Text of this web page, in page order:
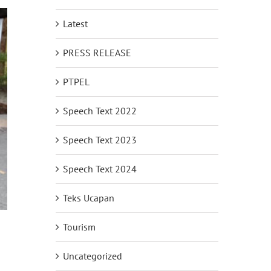
Latest
PRESS RELEASE
PTPEL
Speech Text 2022
Speech Text 2023
Speech Text 2024
Teks Ucapan
Tourism
Uncategorized